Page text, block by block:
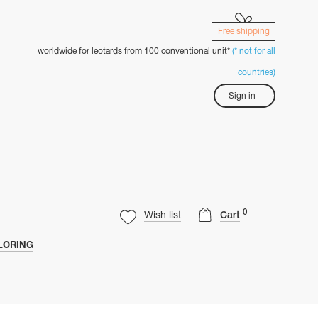
Free shipping
worldwide for leotards from 100 conventional unit* (* not for all
countries)
Sign in
Wish list Cart 0